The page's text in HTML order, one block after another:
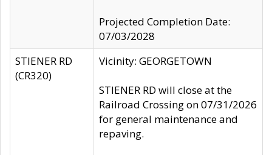
Projected Completion Date:
07/03/2028
STIENER RD
(CR320)
Vicinity: GEORGETOWN
STIENER RD will close at the
Railroad Crossing on 07/31/2026
for general maintenance and
repaving.